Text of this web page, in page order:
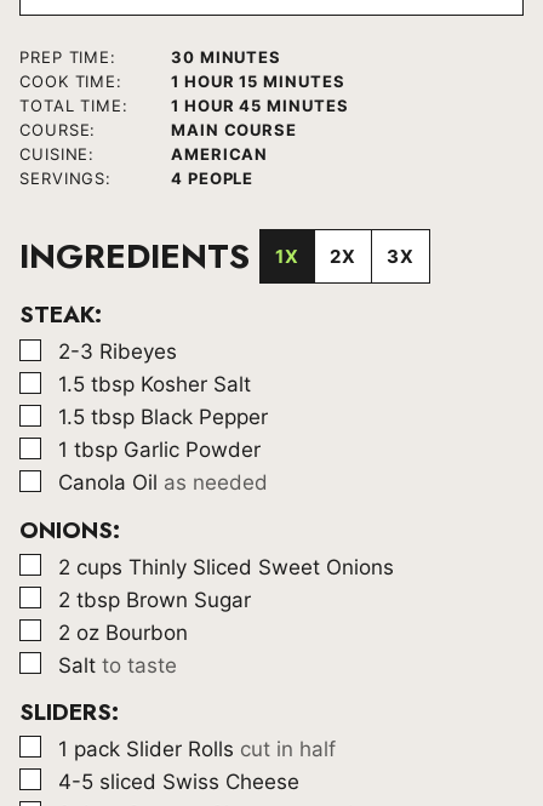
PREP TIME: 30MINUTES
MINUTES
COOK TIME:
1 HOUR
HOUR 15 MINUTES
MINUTES
TOTAL TIME:
1 HOUR
HOUR 45 MINUTES
MINUTES
COURSE:
MAIN COURSE
CUISINE:
AMERICAN
SERVINGS:
4 PEOPLE
INGREDIENTS 1X 2X 3X
STEAK:
▢
2-3 Ribeyes
▢
1.5 tbsp Kosher Salt
▢
1.5 tbsp Black Pepper
▢
1 tbsp Garlic Powder
▢
Canola Oil as needed
ONIONS:
▢
2 cups Thinly Sliced Sweet Onions
▢
2 tbsp Brown Sugar
▢
2 oz Bourbon
▢
Salt to taste
SLIDERS:
▢
1 pack Slider Rolls cut in half
▢
4-5 sliced Swiss Cheese